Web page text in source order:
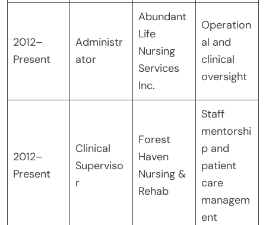
2012–
Present
Administr
ator
Abundant
Life
Nursing
Services
Inc.
Operation
al and
clinical
oversight
2012–
Present
Clinical
Superviso
r
Forest
Haven
Nursing &
Rehab
Staff
mentorshi
p and
patient
care
managem
ent